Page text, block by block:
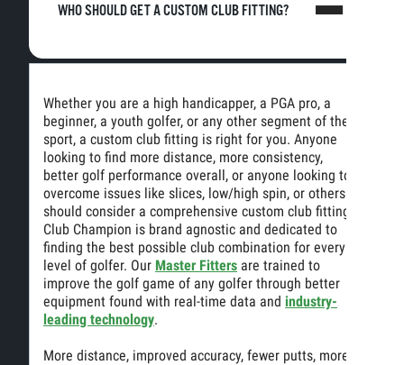
WHO SHOULD GET A CUSTOM CLUB FITTING?
Whether you are a high handicapper, a PGA pro, a
beginner, a youth golfer, or any other segment of the
sport, a custom club fitting is right for you. Anyone
looking to find more distance, more consistency,
better golf performance overall, or anyone looking to
overcome issues like slices, low/high spin, or others
should consider a comprehensive custom club fitting.
Club Champion is brand agnostic and dedicated to
finding the best possible club combination for every
level of golfer. Our Master Fitters are trained to
improve the golf game of any golfer through better
equipment found with real-time data and industry-
leading technology.
More distance, improved accuracy, fewer putts, more